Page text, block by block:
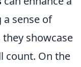
a sense of
showcase
count. On the